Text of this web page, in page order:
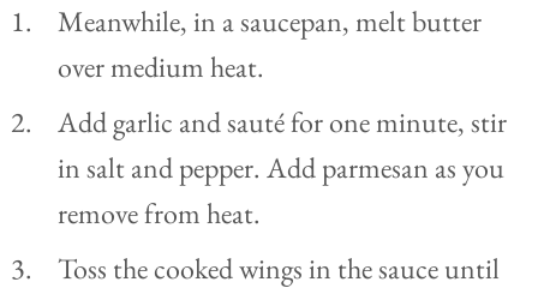
Meanwhile, in a saucepan, melt butter
over medium heat.
Add garlic and sauté for one minute, stir
in salt and pepper. Add parmesan as you
remove from heat.
Toss the cooked wings in the sauce until